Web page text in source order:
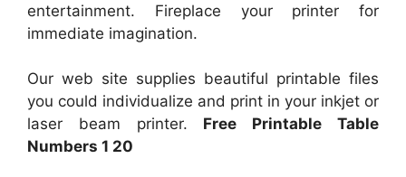
entertainment. Fireplace your printer for
immediate imagination.
Our web site supplies beautiful printable files
you could individualize and print in your inkjet or
laser beam printer. Free Printable Table
Numbers 1 20